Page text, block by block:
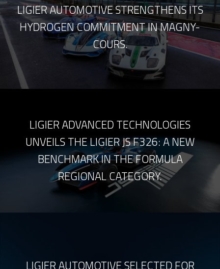
LIGIER AUTOMOTIVE STRENGTHENS ITS
HYDROGEN COMMITMENT IN MAGNY-
COURS.
LIGIER ADVANCED TECHNOLOGIES
UNVEILS THE LIGIER JS F326: A NEW
BENCHMARK IN THE FORMULA
REGIONAL CATEGORY.
LIGIER AUTOMOTIVE SELECTED FOR